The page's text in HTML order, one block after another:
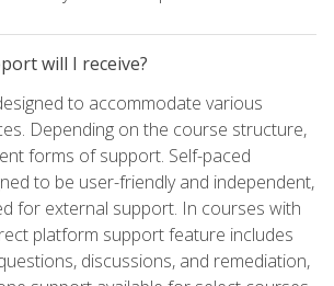
will I receive?
to accommodate various
Depending on the course structure,
forms of support. Self-paced
to be user-friendly and independent,
for external support. In courses with
platform support feature includes
discussions, and remediation,